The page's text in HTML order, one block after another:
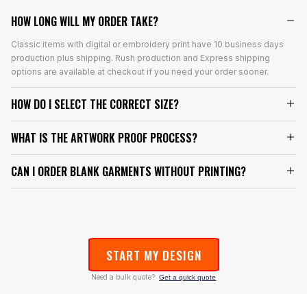
HOW LONG WILL MY ORDER TAKE?
Classic items with digital or embroidery print have 10 business days
production plus shipping. Rush production and Express shipping
options are available at checkout if you need your order sooner.
HOW DO I SELECT THE CORRECT SIZE?
WHAT IS THE ARTWORK PROOF PROCESS?
CAN I ORDER BLANK GARMENTS WITHOUT PRINTING?
START MY DESIGN
Need a bulk quote? Get a quick quote